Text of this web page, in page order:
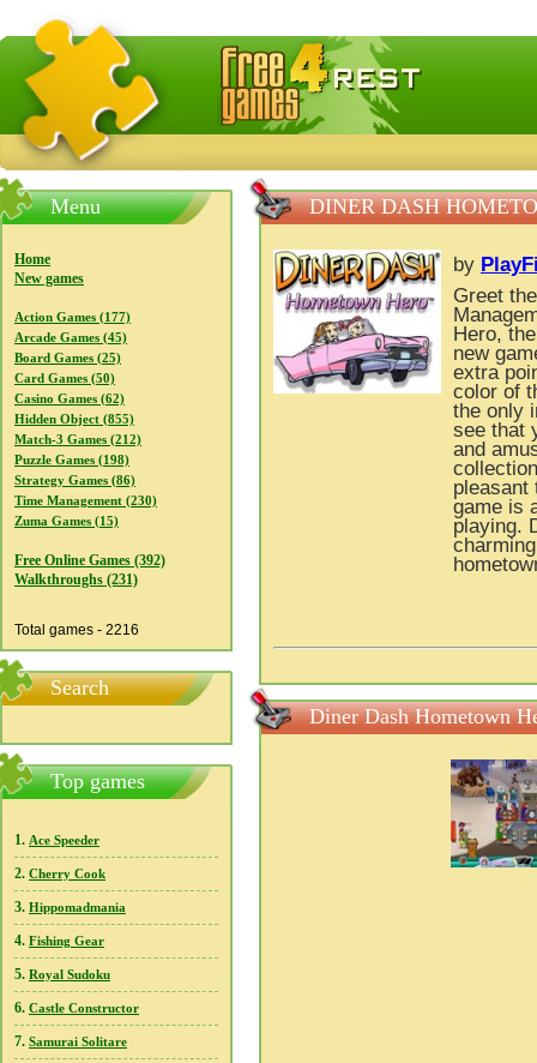
FreeGames4Rrest — Free download games, free mini
Menu
Home
New games
Action Games (177)
Arcade Games (45)
Board Games (25)
Card Games (50)
Casino Games (62)
Hidden Object (855)
Match-3 Games (212)
Puzzle Games (198)
Strategy Games (86)
Time Management (230)
Zuma Games (15)
Free Online Games (392)
Walkthroughs (231)
Total games - 2216
Search
Top games
1. Ace Speeder
2. Cherry Cook
3. Hippomadmania
4. Fishing Gear
5. Royal Sudoku
6. Castle Constructor
7. Samurai Solitare
DINER DASH
by
Greet
Hero,
new
extra
color of
the only
see that
and
pleasant
game is
playing.
Diner Dash Hometown